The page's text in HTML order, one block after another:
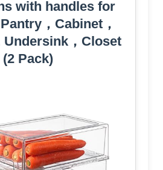
with handles for
，Cabinet，
，Closet
(2 Pack)